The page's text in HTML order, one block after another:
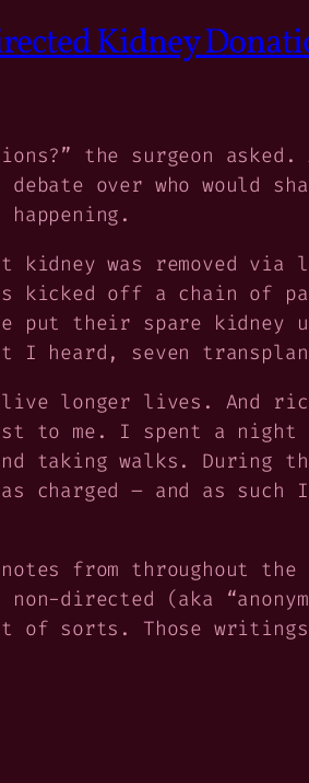
Kidney
the surgeon
over who would
kidney was removed
kicked off a chain of
put their spare kidney
I heard, seven
longer lives. And
to me. I spent a night
taking walks. During
charged – and as
from throughout
directed (aka
of sorts. Those writings